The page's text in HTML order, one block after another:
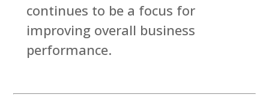
continues to be a focus for
improving overall business
performance.